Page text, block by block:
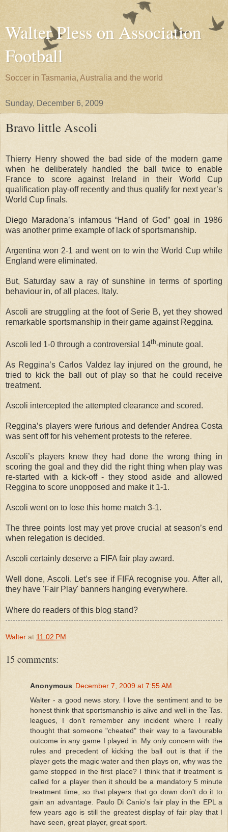
Walter Pless on Association
Football
Soccer in Tasmania, Australia and the world
Sunday, December 6, 2009
Bravo little Ascoli
Thierry Henry showed the bad side of the modern game
when he deliberately handled the ball twice to enable
France to score against Ireland in their World Cup
qualification play-off recently and thus qualify for next year’s
World Cup finals.
Diego Maradona’s infamous “Hand of God” goal in 1986
was another prime example of lack of sportsmanship.
Argentina won 2-1 and went on to win the World Cup while
England were eliminated.
But, Saturday saw a ray of sunshine in terms of sporting
behaviour in, of all places, Italy.
Ascoli are struggling at the foot of Serie B, yet they showed
remarkable sportsmanship in their game against Reggina.
Ascoli led 1-0 through a controversial 14th-minute goal.
As Reggina’s Carlos Valdez lay injured on the ground, he
tried to kick the ball out of play so that he could receive
treatment.
Ascoli intercepted the attempted clearance and scored.
Reggina’s players were furious and defender Andrea Costa
was sent off for his vehement protests to the referee.
Ascoli’s players knew they had done the wrong thing in
scoring the goal and they did the right thing when play was
re-started with a kick-off - they stood aside and allowed
Reggina to score unopposed and make it 1-1.
Ascoli went on to lose this home match 3-1.
The three points lost may yet prove crucial at season’s end
when relegation is decided.
Ascoli certainly deserve a FIFA fair play award.
Well done, Ascoli. Let’s see if FIFA recognise you. After all,
they have 'Fair Play' banners hanging everywhere.
Where do readers of this blog stand?
Walter at 11:02 PM
15 comments:
Anonymous December 7, 2009 at 7:55 AM
Walter - a good news story. I love the sentiment and to be
honest think that sportsmanship is alive and well in the Tas.
leagues, I don't remember any incident where I really
thought that someone "cheated" their way to a favourable
outcome in any game I played in. My only concern with the
rules and precedent of kicking the ball out is that if the
player gets the magic water and then plays on, why was the
game stopped in the first place? I think that if treatment is
called for a player then it should be a mandatory 5 minute
treatment time, so that players that go down don't do it to
gain an advantage. Paulo Di Canio's fair play in the EPL a
few years ago is still the greatest display of fair play that I
have seen, great player, great sport.